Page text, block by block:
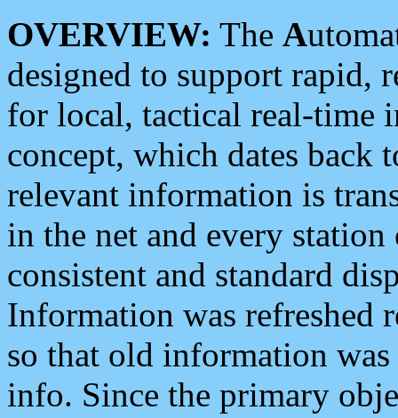
OVERVIEW: The A
designed to support rapid,
for local, tactical real-time
concept, which dates back
relevant information is
in the net and every
consistent and standard
Information was refreshed
so that old information
info. Since the primary